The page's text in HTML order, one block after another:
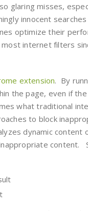
glaring misses,
innocent
optimize their
internet filters
extension. By
the page, even if
what traditional
to block
dynamic content
content.